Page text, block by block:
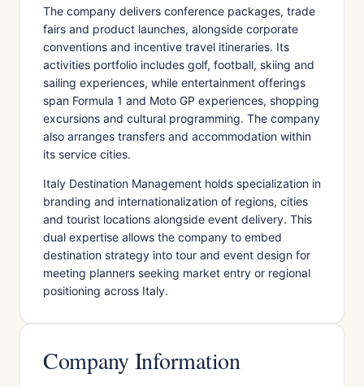
The company delivers conference packages, trade
fairs and product launches, alongside corporate
conventions and incentive travel itineraries. Its
activities portfolio includes golf, football, skiing and
sailing experiences, while entertainment offerings
span Formula 1 and Moto GP experiences, shopping
excursions and cultural programming. The company
also arranges transfers and accommodation within
its service cities.
Italy Destination Management holds specialization in
branding and internationalization of regions, cities
and tourist locations alongside event delivery. This
dual expertise allows the company to embed
destination strategy into tour and event design for
meeting planners seeking market entry or regional
positioning across Italy.
Company Information